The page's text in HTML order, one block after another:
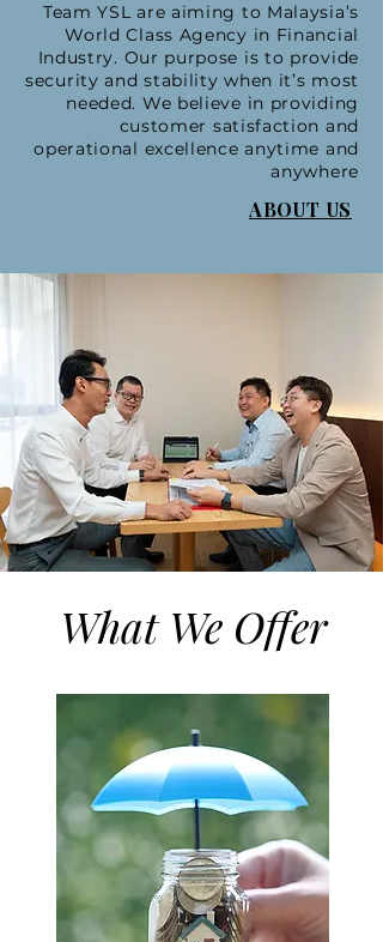
Team YSL are aiming to Malaysia’s
World Class Agency in Financial
Industry. Our purpose is to provide
security and stability when it’s most
needed. We believe in providing
customer satisfaction and
operational excellence anytime and
anywhere
ABOUT US
What We Offer